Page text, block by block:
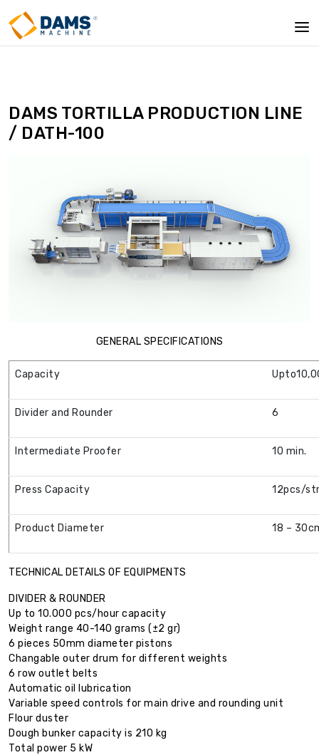
DAMS TORTILLA PRODUCTION LINE
/ DATH-100
GENERAL SPECIFICATIONS
Capacity
Divider and Rounder 6
Intermediate Proofer 10 min.
Press Capacity 12pcs/
Product Diameter 18 –
TECHNICAL DETAILS OF EQUIPMENTS
DIVIDER & ROUNDER
Up to 10.000 pcs/hour capacity
Weight range 40-140 grams (±2 gr)
6 pieces 50mm diameter pistons
Changable outer drum for different weights
6 row outlet belts
Automatic oil lubrication
Variable speed controls for main drive and rounding unit
Flour duster
Dough bunker capacity is 210 kg
Total power 5 kW